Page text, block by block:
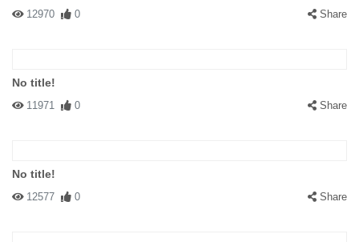
12970 0 Share
No title!
11971 0 Share
No title!
12577 0 Share